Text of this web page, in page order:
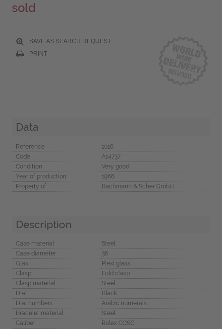
sold
SAVE AS SEARCH REQUEST
PRINT
Data
Reference
1016
Code
A14737
Condition
Very good
Year of production
1966
Property of
Bachmann & Scher GmbH
Description
Case material
Steel
Case diameter
36
Glas
Plexi glass
Clasp
Fold clasp
Clasp material
Steel
Dial
Black
Dial numbers
Arabic numerals
Bracelet material
Steel
Caliber
Rolex COSC